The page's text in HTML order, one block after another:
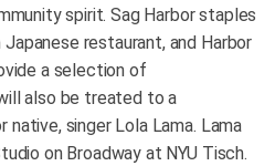
spirit. Sag Harbor staples
restaurant, and Harbor
a selection of
also be treated to a
native, singer Lola Lama. Lama
on Broadway at NYU Tisch.